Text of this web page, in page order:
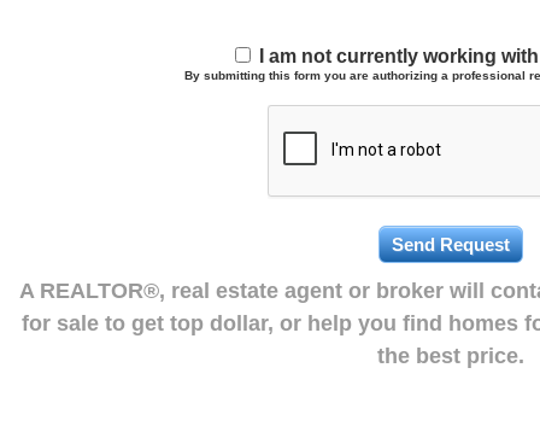
I am not currently working
By submitting this form you are authorizing a professional
A REALTOR®, real estate agent or broker will
for sale to get top dollar, or help you find homes
the best price.